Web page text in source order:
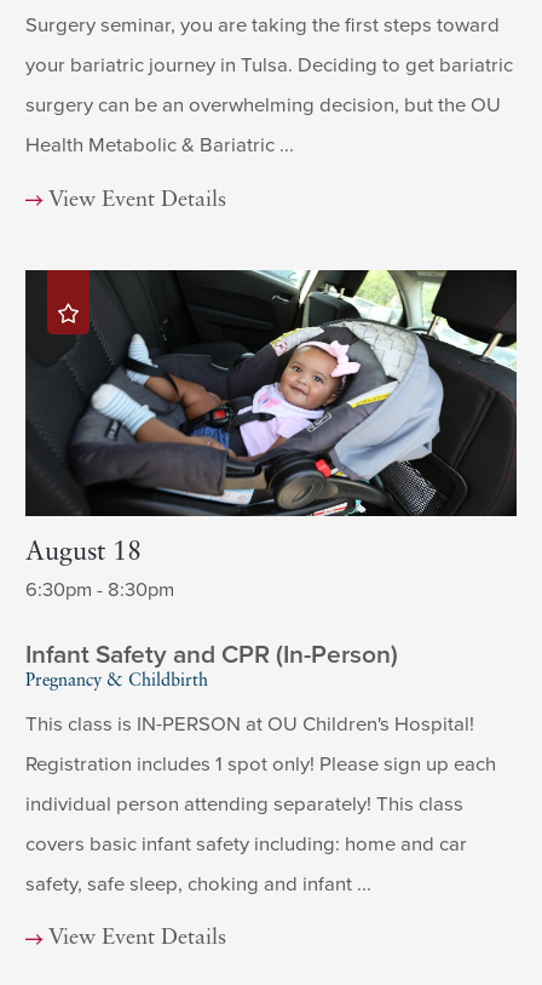
Surgery seminar, you are taking the first steps toward
your bariatric journey in Tulsa. Deciding to get bariatric
surgery can be an overwhelming decision, but the OU
Health Metabolic & Bariatric ...
View Event Details
August 18
6:30pm - 8:30pm
Infant Safety and CPR (In-Person)
Pregnancy & Childbirth
This class is IN-PERSON at OU Children's Hospital!
Registration includes 1 spot only! Please sign up each
individual person attending separately! This class
covers basic infant safety including: home and car
safety, safe sleep, choking and infant ...
View Event Details